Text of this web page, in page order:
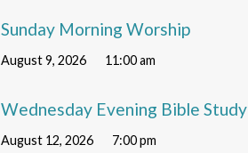
Sunday Morning Worship
August 9, 2026 11:00 am
Wednesday Evening Bible Study
August 12, 2026 7:00 pm